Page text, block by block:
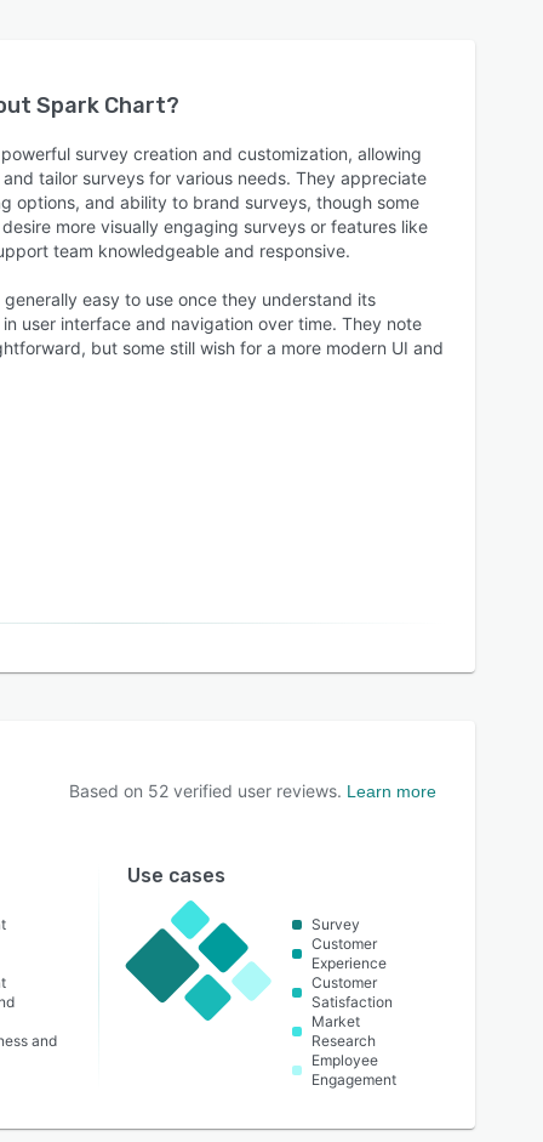
Spark Chart?
survey creation and customization, allowing
tailor surveys for various needs. They appreciate
options, and ability to brand surveys, though some
more visually engaging surveys or features like
team knowledgeable and responsive.
easy to use once they understand its
user interface and navigation over time. They note
but some still wish for a more modern UI and
Based on 52 verified user reviews. Learn more
and
Use cases
Survey
Customer
Experience
Customer
Satisfaction
Market
Research
Employee
Engagement